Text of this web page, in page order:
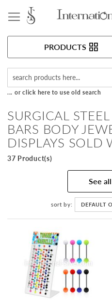
PRODUCTS
... or click here to use old search
SURGICAL
BARS BODY
DISPLAYS SOLD
37 Product(s)
See
sort by DEFAULT